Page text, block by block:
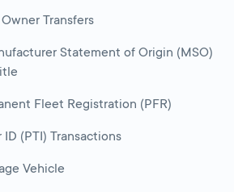
Transfers
Statement of Origin (MSO)
Fleet Registration (PFR)
(PTI) Transactions
Vehicle